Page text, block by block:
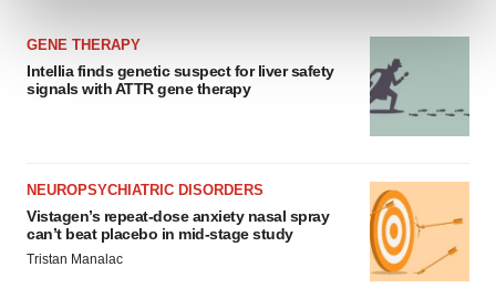
We use cookies to enhance your experience, analyze
site traffic, and serve tailored ads. By clicking "OK", you
agree to our use of cookies. You can later change your
consent or withdraw it. For more info, see ourPrivacy
GENE THERAPY
Intellia finds genetic suspect for liver safety
signals with ATTR gene therapy
NEUROPSYCHIATRIC DISORDERS
Vistagen’s repeat-dose anxiety nasal spray
can’t beat placebo in mid-stage study
Tristan Manalac